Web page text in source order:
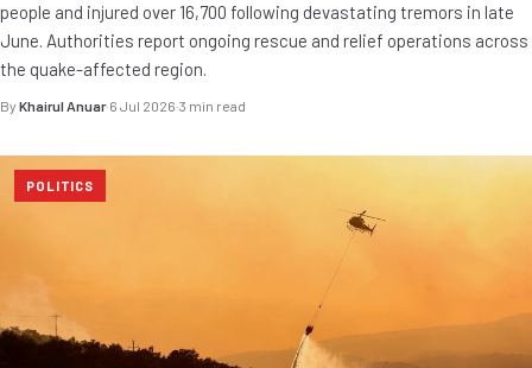
people and injured over 16,700 following devastating tremors in late
June. Authorities report ongoing rescue and relief operations across
the quake-affected region.
By Khairul Anuar·6 Jul 2026·3 min read
POLITICS